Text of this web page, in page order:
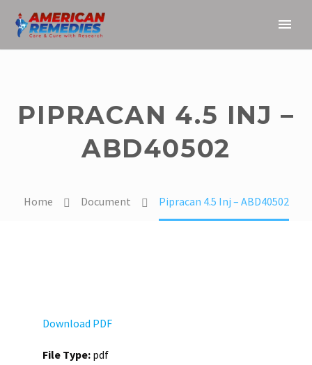
PIPRACAN 4.5 INJ –
ABD40502
Home Document Pipracan 4.5 Inj – ABD40502
Download PDF
File Type: pdf